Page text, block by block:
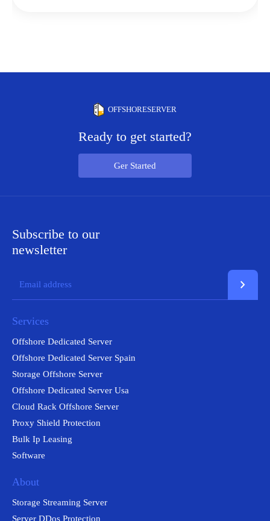
OFFSHORESERVER
Ready to get started?
Ger Started
Subscribe to our
newsletter
chevron_right
Services
Offshore Dedicated Server
Offshore Dedicated Server Spain
Storage Offshore Server
Offshore Dedicated Server Usa
Cloud Rack Offshore Server
Proxy Shield Protection
Bulk Ip Leasing
Software
About
Storage Streaming Server
Server DDos Protection